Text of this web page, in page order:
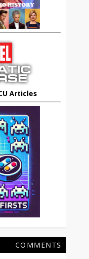
Articles
COMMENTS